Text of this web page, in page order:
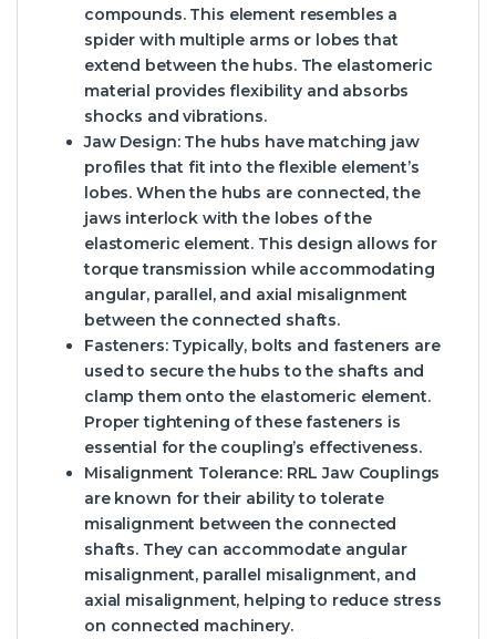
compounds. This element resembles a
spider with multiple arms or lobes that
extend between the hubs. The elastomeric
material provides flexibility and absorbs
shocks and vibrations.
Jaw Design:The hubs have matching jaw
profiles that fit into the flexible element’s
lobes. When the hubs are connected, the
jaws interlock with the lobes of the
elastomeric element. This design allows for
torque transmission while accommodating
angular, parallel, and axial misalignment
between the connected shafts.
Fasteners:Typically, bolts and fasteners are
used to secure the hubs to the shafts and
clamp them onto the elastomeric element.
Proper tightening of these fasteners is
essential for the coupling’s effectiveness.
Misalignment Tolerance:RRL Jaw Couplings
are known for their ability to tolerate
misalignment between the connected
shafts. They can accommodate angular
misalignment, parallel misalignment, and
axial misalignment, helping to reduce stress
on connected machinery.